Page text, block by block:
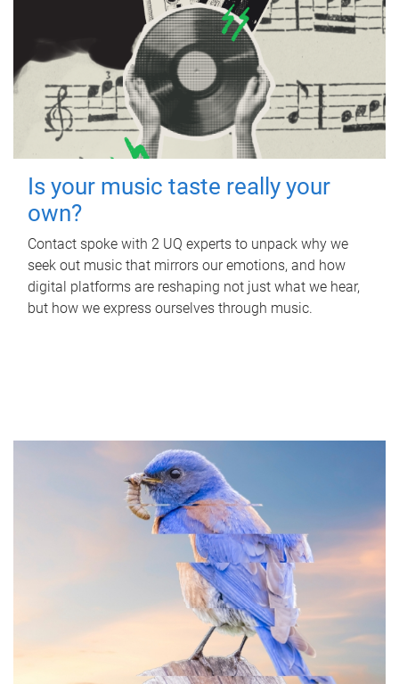
Is your music taste really your
own?
Contact spoke with 2 UQ experts to unpack why we
seek out music that mirrors our emotions, and how
digital platforms are reshaping not just what we hear,
but how we express ourselves through music.